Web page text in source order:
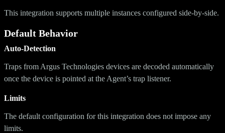
This integration supports multiple instances configured side-by-side.
Default Behavior
Auto-Detection
Traps from Argus Technologies devices are decoded automatically
once the device is pointed at the Agent’s trap listener.
Limits
The default configuration for this integration does not impose any
limits.